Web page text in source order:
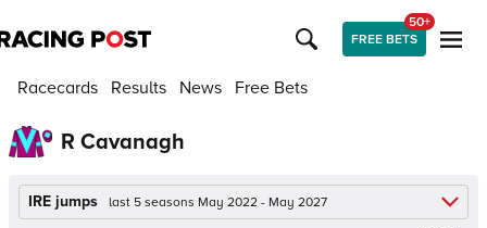
FREE BETS
50+
Racecards Results News Free Bets
R Cavanagh
IRE jumps last 5 seasons May 2022 - May 2027